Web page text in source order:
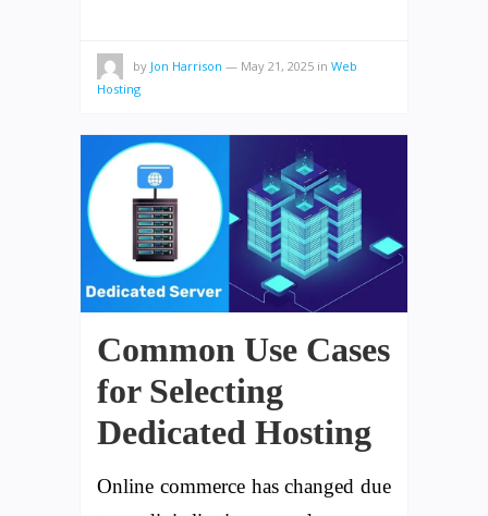
by Jon Harrison — May 21, 2025 in Web
Hosting
Common Use Cases
for Selecting
Dedicated Hosting
Online commerce has changed due